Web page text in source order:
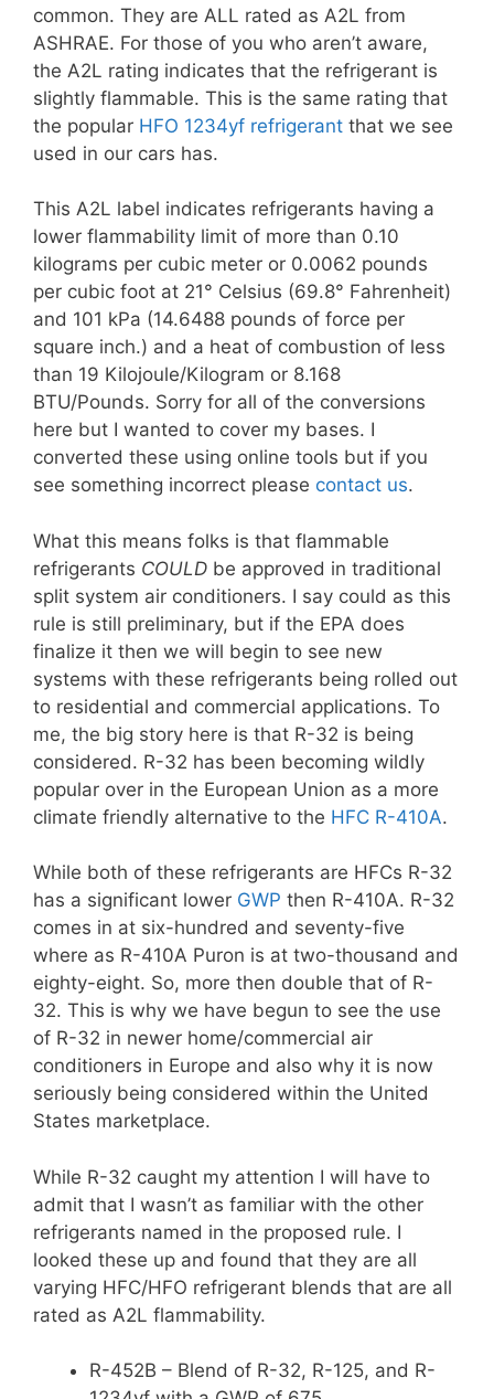
common. They are ALL rated as A2L from
ASHRAE. For those of you who aren’t aware,
the A2L rating indicates that the refrigerant is
slightly flammable. This is the same rating that
the popular HFO 1234yf refrigerant that we see
used in our cars has.
This A2L label indicates refrigerants having a
lower flammability limit of more than 0.10
kilograms per cubic meter or 0.0062 pounds
per cubic foot at 21° Celsius (69.8° Fahrenheit)
and 101 kPa (14.6488 pounds of force per
square inch.) and a heat of combustion of less
than 19 Kilojoule/Kilogram or 8.168
BTU/Pounds. Sorry for all of the conversions
here but I wanted to cover my bases. I
converted these using online tools but if you
see something incorrect please contact us.
What this means folks is that flammable
refrigerants COULD be approved in traditional
split system air conditioners. I say could as this
rule is still preliminary, but if the EPA does
finalize it then we will begin to see new
systems with these refrigerants being rolled out
to residential and commercial applications. To
me, the big story here is that R-32 is being
considered. R-32 has been becoming wildly
popular over in the European Union as a more
climate friendly alternative to the HFC R-410A.
While both of these refrigerants are HFCs R-32
has a significant lower GWP then R-410A. R-32
comes in at six-hundred and seventy-five
where as R-410A Puron is at two-thousand and
eighty-eight. So, more then double that of R-
32. This is why we have begun to see the use
of R-32 in newer home/commercial air
conditioners in Europe and also why it is now
seriously being considered within the United
States marketplace.
While R-32 caught my attention I will have to
admit that I wasn’t as familiar with the other
refrigerants named in the proposed rule. I
looked these up and found that they are all
varying HFC/HFO refrigerant blends that are all
rated as A2L flammability.
R-452B – Blend of R-32, R-125, and R-